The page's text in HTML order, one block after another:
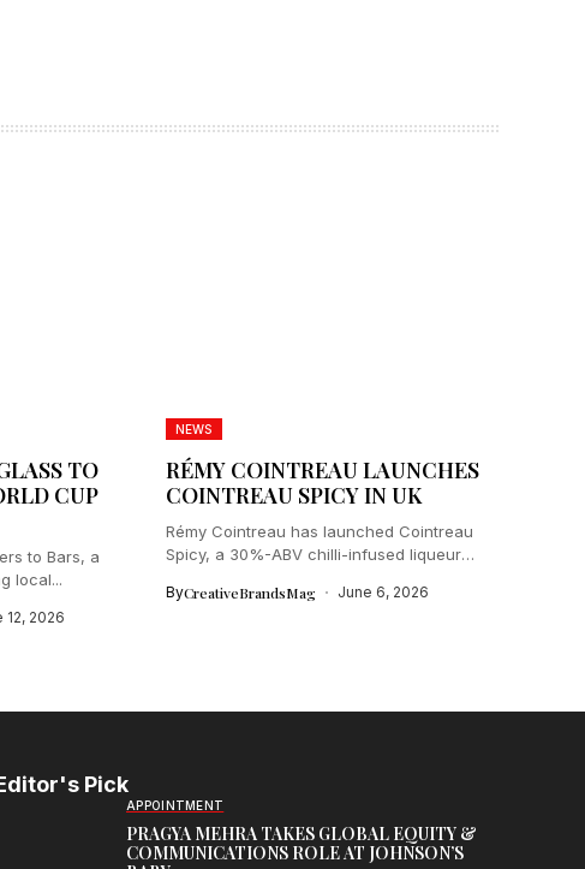
TO
CUP
to Bars, a
local...
12, 2026
NEWS
RÉMY COINTREAU LAUNCHES
COINTREAU SPICY IN UK
Rémy Cointreau has launched Cointreau
Spicy, a 30%-ABV chilli-infused liqueur
ByCreativeBrandsMag June 6, 2026
Pick
APPOINTMENT
PRAGYA MEHRA TAKES GLOBAL EQUITY &
COMMUNICATIONS ROLE AT JOHNSON’S